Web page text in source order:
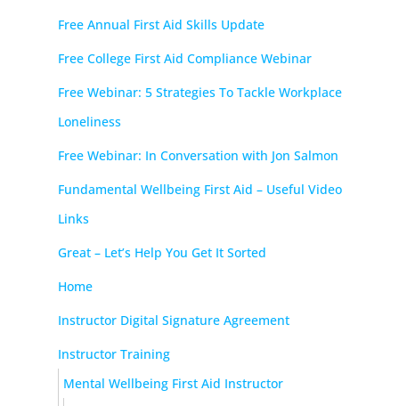
Free Annual First Aid Skills Update
Free College First Aid Compliance Webinar
Free Webinar: 5 Strategies To Tackle Workplace
Loneliness
Free Webinar: In Conversation with Jon Salmon
Fundamental Wellbeing First Aid – Useful Video
Links
Great – Let’s Help You Get It Sorted
Home
Instructor Digital Signature Agreement
Instructor Training
Mental Wellbeing First Aid Instructor